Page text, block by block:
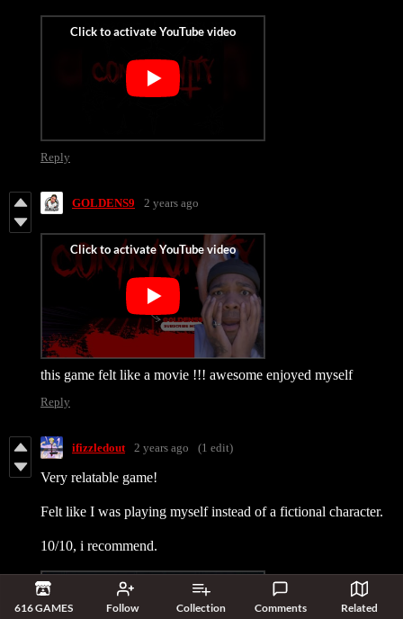
616 GAMES Follow Collection Comments Related
Reply
GOLDENS9 2 years ago
this game felt like a movie !!! awesome enjoyed myself
Reply
ifizzledout 2 years ago (1 edit)
Very relatable game!
Felt like I was playing myself instead of a fictional character.
10/10, i recommend.